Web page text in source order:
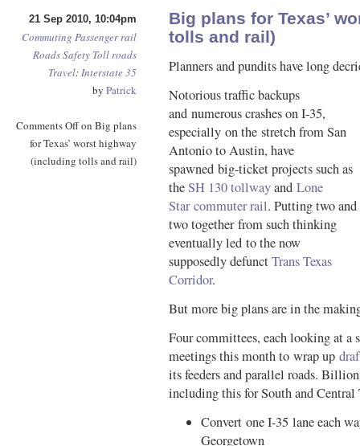
21 Sep 2010, 10:04pm
Commuting Passenger rail
RoadsSafety Toll roads
Travel:Interstate 35
by Patrick
Comments Offon Big plans
for Texas’ worst highway
(including tolls and rail)
Big plans for Texas’
tolls and rail)
Planners and pundits have long
Notorious traffic backups
and numerous crashes on I-35,
especially on the stretch from San
Antonio to Austin, have
spawned big-ticket projects such as
theSH 130 tollwayand Lone
Star commuter rail. Putting two and
two together from such thinking
eventually led to the now
supposedly defunctTrans Texas
Corridor.
But more big plans are in the
Four committees, each looking at
meetings this month to wrap up
its feeders and parallel roads.
including this for South and Central
Convert one I-35 lane each
Georgetown